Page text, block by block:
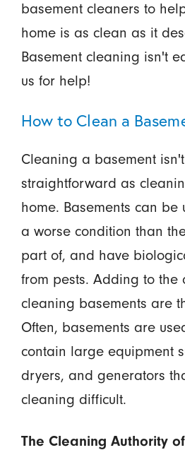
basement cleaners to
home is as clean as it
Basement cleaning isn't
us for help!
How to Clean a
Cleaning a basement
straightforward as
home. Basements can be
a worse condition than
part of, and have
from pests. Adding to the
cleaning basements are
Often, basements are
contain large equipment
dryers, and generators
cleaning difficult.
The Cleaning Authority